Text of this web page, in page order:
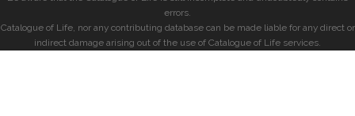
errors.
Catalogue of Life, nor any contributing database can be made liable for any direct or
indirect damage arising out of the use of Catalogue of Life services.